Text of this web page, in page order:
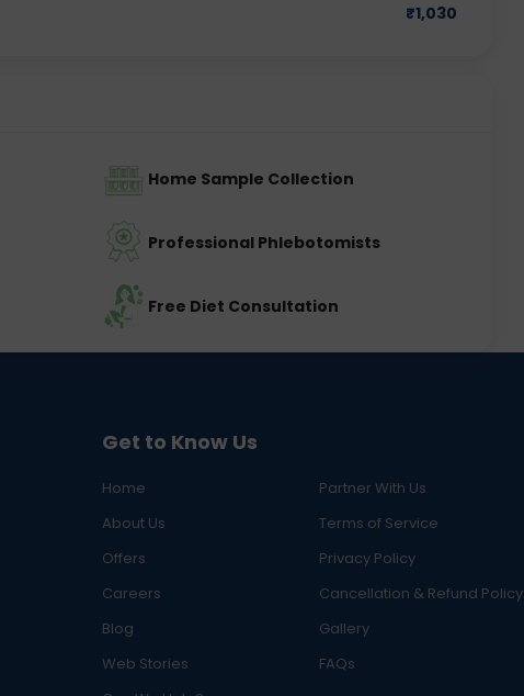
₹1,030
Home Sample Collection
Professional Phlebotomists
Free Diet Consultation
Get to Know Us
Home
Partner With Us
About Us
Terms of Service
Offers
Privacy Policy
Careers
Cancellation & Refund Policy
Blog
Gallery
Web Stories
FAQs